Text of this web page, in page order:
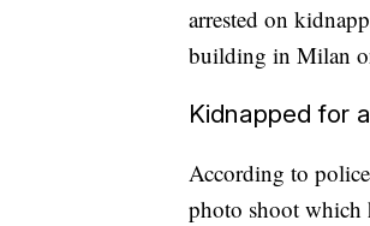
arrested on
building in Milan
Kidnapped for
According to
photo shoot which